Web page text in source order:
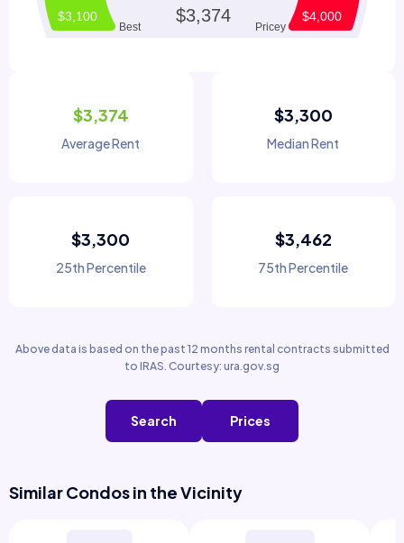
$3,374
Average Rent
$3,300
Median Rent
$3,300
25th Percentile
$3,462
75th Percentile
Above data is based on the past 12 months rental contracts submitted
to IRAS. Courtesy: ura.gov.sg
Search Prices
Similar Condos in the Vicinity